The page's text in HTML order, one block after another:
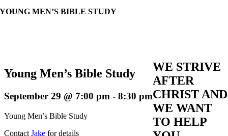
YOUNG MEN’S BIBLE STUDY
Young Men’s Bible Study
September 29 @ 7:00 pm - 8:30 pm
Young Men’s Bible Study
Contact Jake for details
WE STRIVE
AFTER
CHRIST AND
WE WANT
TO HELP